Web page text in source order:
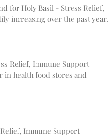
for Holy Basil - Stress Relief,
increasing over the past year.
Relief, Immune Support
in health food stores and
Immune Support